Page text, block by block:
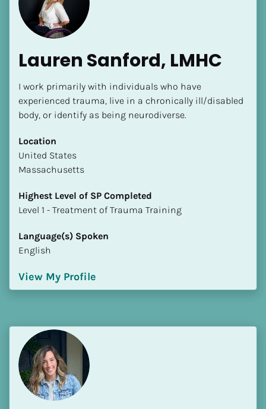
[Block//Name]
Location
​​[Block//Country]
Highest Level of SP Completed
Language(s) Spoken
View My Profile
Lauren Sanford, LMHC
I work primarily with individuals who have
experienced trauma, live in a chronically ill/disabled
body, or identify as being neurodiverse.
Location
​​United States
Massachusetts
Highest Level of SP Completed
​​​​​​​Level 1 - Treatment of Trauma Training
Language(s) Spoken
English
View My Profile